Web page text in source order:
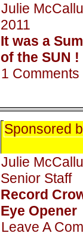
Julie
2011
It was a
of the SUN !
1 Comments
Sponsored
Julie
Senior
Record
Eye Opener
Leave A